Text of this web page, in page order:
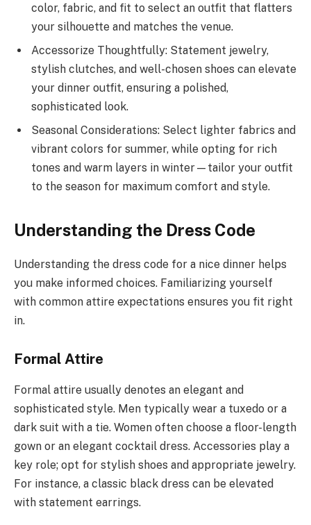
color, fabric, and fit to select an outfit that flatters
your silhouette and matches the venue.
Accessorize Thoughtfully: Statement jewelry,
stylish clutches, and well-chosen shoes can elevate
your dinner outfit, ensuring a polished,
sophisticated look.
Seasonal Considerations: Select lighter fabrics and
vibrant colors for summer, while opting for rich
tones and warm layers in winter—tailor your outfit
to the season for maximum comfort and style.
Understanding the Dress Code
Understanding the dress code for a nice dinner helps
you make informed choices. Familiarizing yourself
with common attire expectations ensures you fit right
in.
Formal Attire
Formal attire usually denotes an elegant and
sophisticated style. Men typically wear a tuxedo or a
dark suit with a tie. Women often choose a floor-length
gown or an elegant cocktail dress. Accessories play a
key role; opt for stylish shoes and appropriate jewelry.
For instance, a classic black dress can be elevated
with statement earrings.